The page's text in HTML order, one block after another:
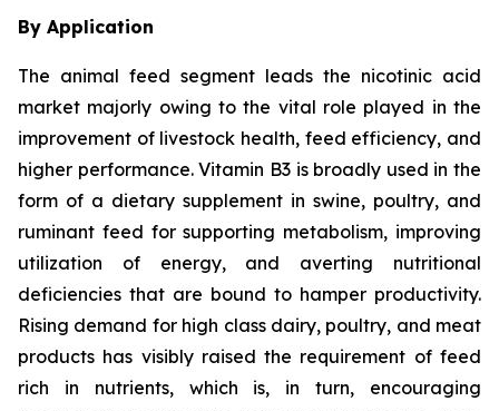
By Application
The animal feed segment leads the nicotinic acid
market majorly owing to the vital role played in the
improvement of livestock health, feed efficiency, and
higher performance. Vitamin B3 is broadly used in the
form of a dietary supplement in swine, poultry, and
ruminant feed for supporting metabolism, improving
utilization of energy, and averting nutritional
deficiencies that are bound to hamper productivity.
Rising demand for high class dairy, poultry, and meat
products has visibly raised the requirement of feed
rich in nutrients, which is, in turn, encouraging